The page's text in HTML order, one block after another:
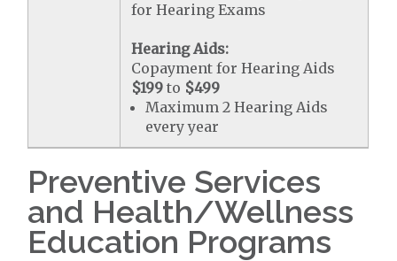
for Hearing Exams
Hearing Aids:
Copayment for Hearing Aids
$199 to $499
Maximum 2 Hearing Aids
every year
Preventive Services
and Health/Wellness
Education Programs